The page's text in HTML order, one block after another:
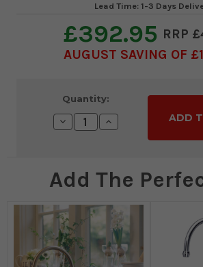
Lead Time: 1-3 Days
£392.95
AUGUST SAVING OF
Stock:
Quantity:
Decrease
Quantity:
Increase
Quantity:
Add The